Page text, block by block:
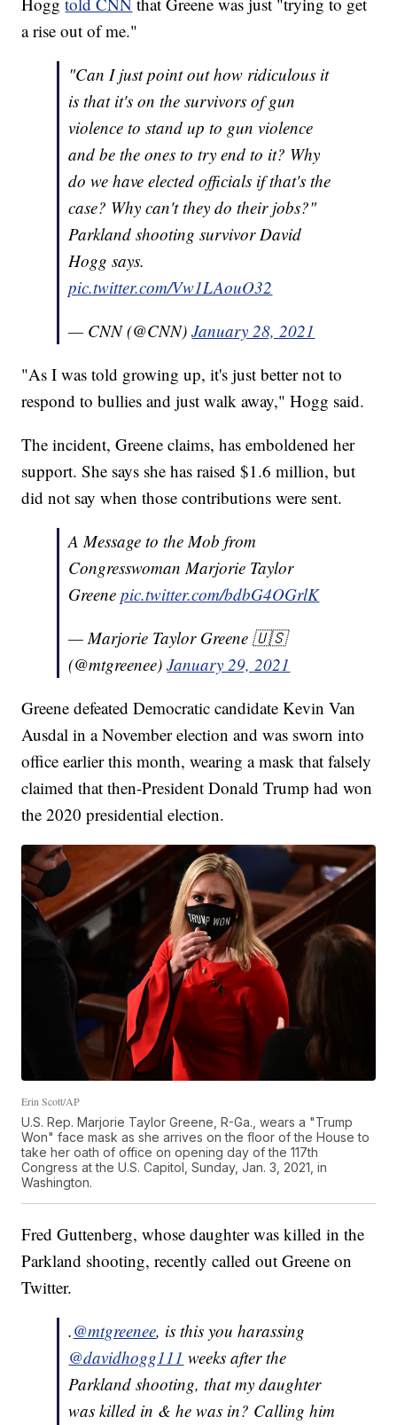
a rise out of me."
"Can I just point out how ridiculous it
is that it's on the survivors of gun
violence to stand up to gun violence
and be the ones to try end to it? Why
do we have elected officials if that's the
case? Why can't they do their jobs?"
Parkland shooting survivor David
Hogg says.
pic.twitter.com/Vw1LAouO32
— CNN (@CNN)January 28, 2021
"As I was told growing up, it's just better not to
respond to bullies and just walk away," Hogg said.
The incident, Greene claims, has emboldened her
support. She says she has raised $1.6 million, but
did not say when those contributions were sent.
A Message to the Mob from
Congresswoman Marjorie Taylor
Greenepic.twitter.com/bdbG4OGrlK
— Marjorie Taylor Greene 🇺🇸
(@mtgreenee)January 29, 2021
Greene defeated Democratic candidate Kevin Van
Ausdal in a November election and was sworn into
office earlier this month, wearing a mask that falsely
claimed that then-President Donald Trump had won
the 2020 presidential election.
Erin Scott/AP
U.S. Rep. Marjorie Taylor Greene, R-Ga., wears a "Trump
Won" face mask as she arrives on the floor of the House to
take her oath of office on opening day of the 117th
Congress at the U.S. Capitol, Sunday, Jan. 3, 2021, in
Washington.
Fred Guttenberg, whose daughter was killed in the
Parkland shooting, recently called out Greene on
Twitter.
.@mtgreenee, is this you harassing
@davidhogg111 weeks after the
Parkland shooting, that my daughter
was killed in & he was in? Calling him